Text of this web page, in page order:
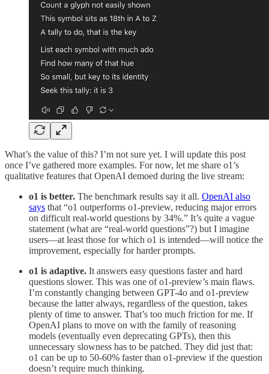
What’s the value of this? I’m not sure yet. I will update this post
once I’ve gathered more examples. For now, let me share o1’s
qualitative features that OpenAI demoed during the live stream:
o1 is better. The benchmark results say it all. OpenAI also
says that “o1 outperforms o1-preview, reducing major errors
on difficult real-world questions by 34%.” It’s quite a vague
statement (what are “real-world questions”?) but I imagine
users—at least those for which o1 is intended—will notice the
improvement, especially for harder prompts.
o1 is adaptive. It answers easy questions faster and hard
questions slower. This was one of o1-preview’s main flaws.
I’m constantly changing between GPT-4o and o1-preview
because the latter always, regardless of the question, takes
plenty of time to answer. That’s too much friction for me. If
OpenAI plans to move on with the family of reasoning
models (eventually even deprecating GPTs), then this
unnecessary slowness has to be patched. They did just that:
o1 can be up to 50-60% faster than o1-preview if the question
doesn’t require much thinking.